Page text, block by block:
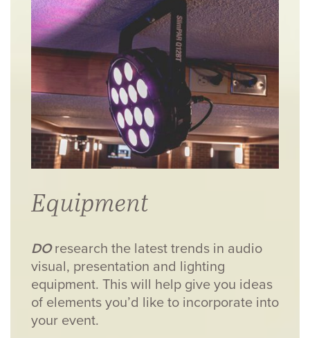
Equipment
DOresearch the latest trends in audio
visual, presentation and lighting
equipment. This will help give you ideas
of elements you’d like to incorporate into
your event.